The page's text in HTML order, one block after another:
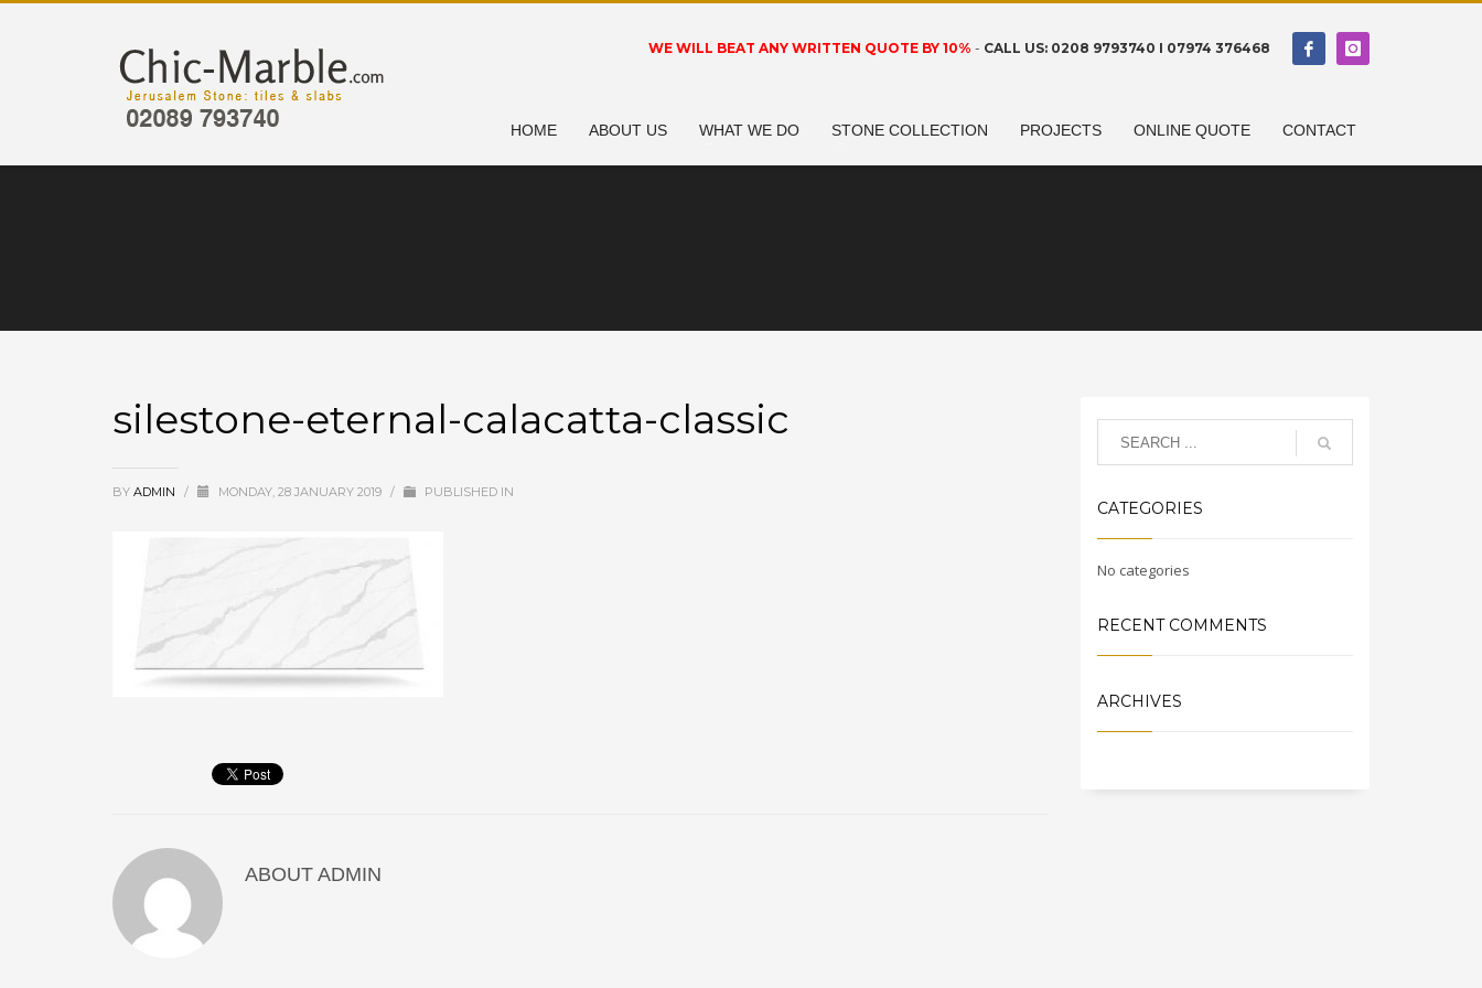
WE WILL BEAT ANY WRITTEN QUOTE BY 10% - CALL US: 0208 9793740 I 07974 376468
HOME ABOUT US WHAT WE DO STONE COLLECTION PROJECTS ONLINE QUOTE CONTACT
silestone-eternal-calacatta-classic
BY ADMIN / MONDAY, 28 JANUARY 2019 / PUBLISHED IN
ABOUT ADMIN
CATEGORIES
No categories
RECENT COMMENTS
ARCHIVES